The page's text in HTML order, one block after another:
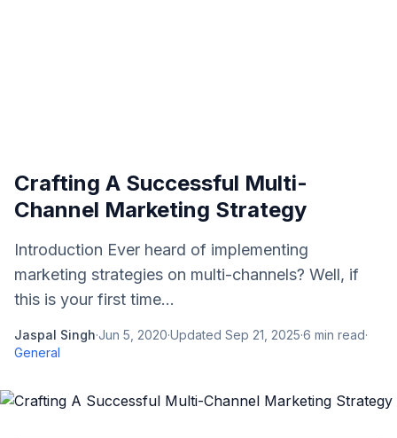
Crafting A Successful Multi-
Channel Marketing Strategy
Introduction Ever heard of implementing
marketing strategies on multi-channels? Well, if
this is your first time...
Jaspal Singh·Jun 5, 2020·Updated Sep 21, 2025·6 min read·
General